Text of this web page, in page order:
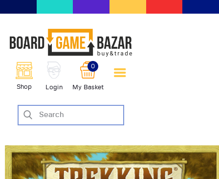
Shop Login My Basket
0
scambio giochi da tavolo
BoardGameBazar
SHOP
VENDI
CASE EDITRICI
AIUTO